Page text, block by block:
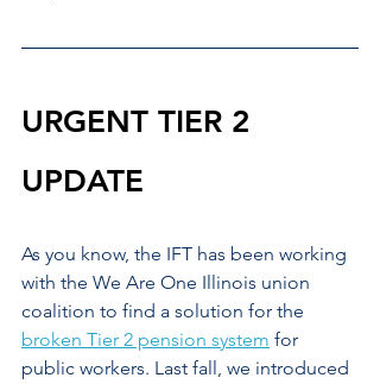
URGENT TIER 2
UPDATE
As you know, the IFT has been working
with the We Are One Illinois union
coalition to find a solution for the
broken Tier 2 pension system for
public workers. Last fall, we introduced